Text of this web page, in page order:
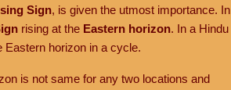
Sign, is given the utmost importance. In
rising at the Eastern horizon. In a Hindu
horizon in a cycle.
is not same for any two locations and